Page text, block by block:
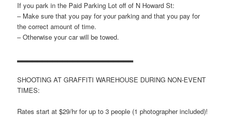
If you park in the Paid Parking Lot off of N Howard St:
– Make sure that you pay for your parking and that you pay for
the correct amount of time.
– Otherwise your car will be towed.
▂▂▂▂▂▂▂▂▂▂▂▂▂▂▂▂▂▂▂▂▂▂▂
SHOOTING AT GRAFFITI WAREHOUSE DURING NON-EVENT
TIMES:
Rates start at $29/hr for up to 3 people (1 photographer included)!